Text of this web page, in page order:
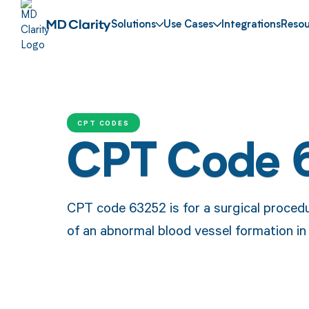
Solutions Use Cases Integrations
CPT CODES
CPT Code
CPT code 63252 is for a surgical
of an abnormal blood vessel formation